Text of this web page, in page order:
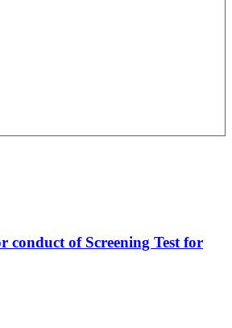
conduct of Screening Test for